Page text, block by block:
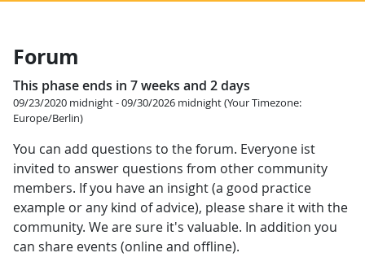
Forum
This phase ends in 7 weeks and 2 days
09/23/2020 midnight - 09/30/2026 midnight (Your Timezone:
Europe/Berlin)
You can add questions to the forum. Everyone ist
invited to answer questions from other community
members. If you have an insight (a good practice
example or any kind of advice), please share it with the
community. We are sure it's valuable. In addition you
can share events (online and offline).